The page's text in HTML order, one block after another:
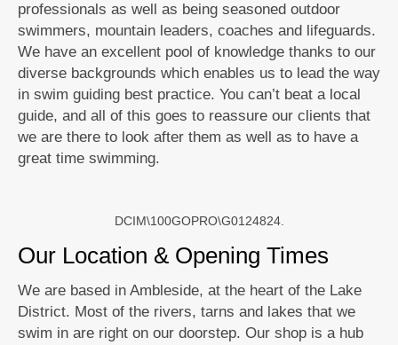
professionals as well as being seasoned outdoor
swimmers, mountain leaders, coaches and lifeguards.
We have an excellent pool of knowledge thanks to our
diverse backgrounds which enables us to lead the way
in swim guiding best practice. You can’t beat a local
guide, and all of this goes to reassure our clients that
we are there to look after them as well as to have a
great time swimming.
DCIM\100GOPRO\G0124824.
Our Location & Opening Times
We are based in Ambleside, at the heart of the Lake
District. Most of the rivers, tarns and lakes that we
swim in are right on our doorstep. Our shop is a hub